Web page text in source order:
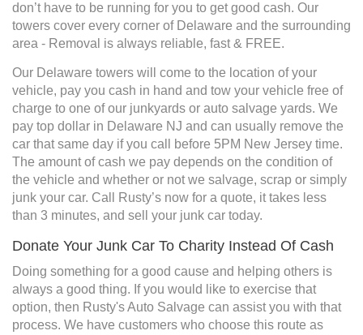
don’t have to be running for you to get good cash. Our
towers cover every corner of Delaware and the surrounding
area - Removal is always reliable, fast & FREE.
Our Delaware towers will come to the location of your
vehicle, pay you cash in hand and tow your vehicle free of
charge to one of our junkyards or auto salvage yards. We
pay top dollar in Delaware NJ and can usually remove the
car that same day if you call before 5PM New Jersey time.
The amount of cash we pay depends on the condition of
the vehicle and whether or not we salvage, scrap or simply
junk your car. Call Rusty’s now for a quote, it takes less
than 3 minutes, and sell your junk car today.
Donate Your Junk Car To Charity Instead Of Cash
Doing something for a good cause and helping others is
always a good thing. If you would like to exercise that
option, then Rusty's Auto Salvage can assist you with that
process. We have customers who choose this route as